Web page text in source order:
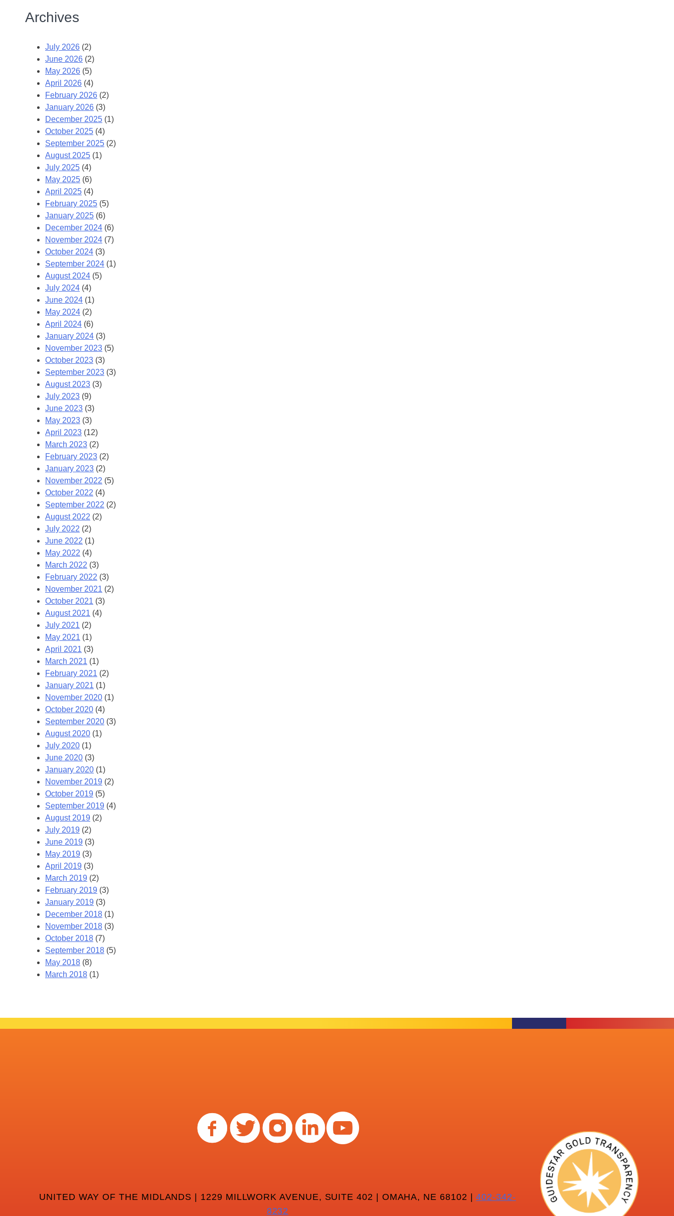
Archives
July 2026 (2)
June 2026 (2)
May 2026 (5)
April 2026 (4)
February 2026 (2)
January 2026 (3)
December 2025 (1)
October 2025 (4)
September 2025 (2)
August 2025 (1)
July 2025 (4)
May 2025 (6)
April 2025 (4)
February 2025 (5)
January 2025 (6)
December 2024 (6)
November 2024 (7)
October 2024 (3)
September 2024 (1)
August 2024 (5)
July 2024 (4)
June 2024 (1)
May 2024 (2)
April 2024 (6)
January 2024 (3)
November 2023 (5)
October 2023 (3)
September 2023 (3)
August 2023 (3)
July 2023 (9)
June 2023 (3)
May 2023 (3)
April 2023 (12)
March 2023 (2)
February 2023 (2)
January 2023 (2)
November 2022 (5)
October 2022 (4)
September 2022 (2)
August 2022 (2)
July 2022 (2)
June 2022 (1)
May 2022 (4)
March 2022 (3)
February 2022 (3)
November 2021 (2)
October 2021 (3)
August 2021 (4)
July 2021 (2)
May 2021 (1)
April 2021 (3)
March 2021 (1)
February 2021 (2)
January 2021 (1)
November 2020 (1)
October 2020 (4)
September 2020 (3)
August 2020 (1)
July 2020 (1)
June 2020 (3)
January 2020 (1)
November 2019 (2)
October 2019 (5)
September 2019 (4)
August 2019 (2)
July 2019 (2)
June 2019 (3)
May 2019 (3)
April 2019 (3)
March 2019 (2)
February 2019 (3)
January 2019 (3)
December 2018 (1)
November 2018 (3)
October 2018 (7)
September 2018 (5)
May 2018 (8)
March 2018 (1)
UNITED WAY OF THE MIDLANDS | 1229 MILLWORK AVENUE, SUITE 402 | OMAHA, NE 68102 |402-342-
8232